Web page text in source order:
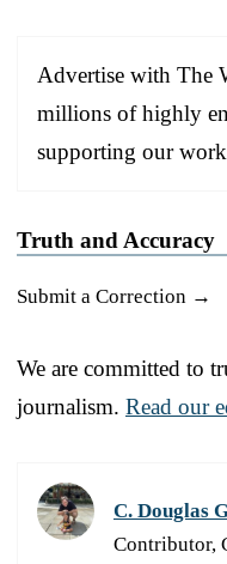
Advertise with The
millions of highly
supporting our
Truth and Accuracy
Submit a Correction →
We are committed to
journalism. Read our
C. Douglas
Contributor,